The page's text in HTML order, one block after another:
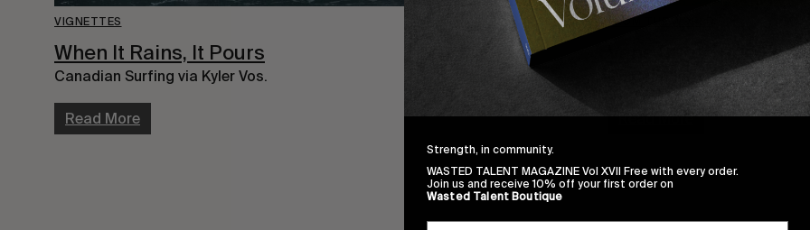
VIGNETTES
When It Rains, It Pours
Canadian Surfing via Kyler Vos.
Read More
FROM THE WORLD
Vans Duct Tape
Read More
Strength, in community.
WASTED TALENT MAGAZINE Vol XVII Free with every order.
Join us and receive 10% off your first order on
Wasted Talent Boutique